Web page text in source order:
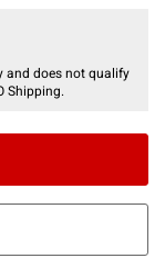
and does not qualify
Shipping.